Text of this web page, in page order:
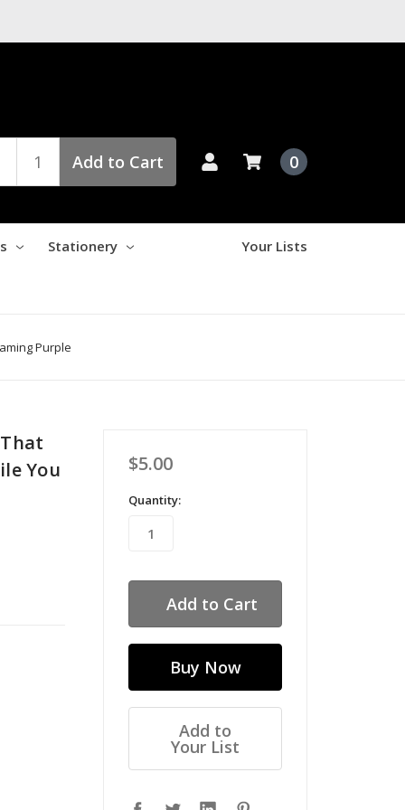
Add to Cart 0
Stationery Your Lists
Purple
You
$5.00
Quantity:
Add to
Your List